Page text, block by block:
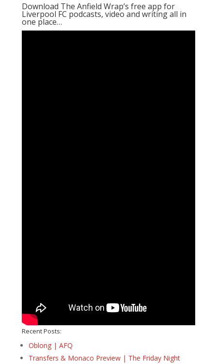
Download The Anfield Wrap’s free app for
Liverpool FC podcasts, video and writing all in
one place…
Recent Posts:
Oblong | AFQ
Transfers & Monaco Preview | The Friday Night